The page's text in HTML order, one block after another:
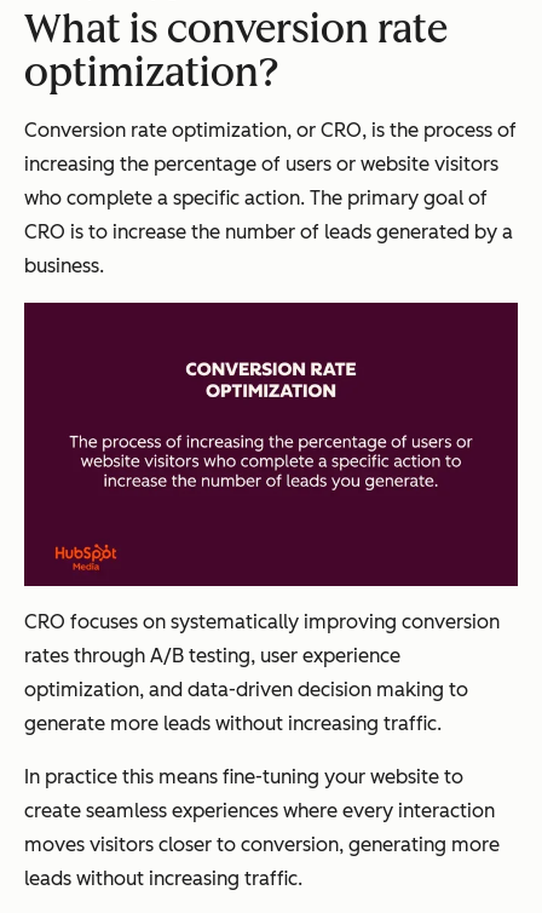
What is conversion rate
optimization?
Conversion rate optimization, or CRO, is the process of
increasing the percentage of users or website visitors
who complete a specific action. The primary goal of
CRO is to increase the number of leads generated by a
business.
CRO focuses on systematically improving conversion
rates through A/B testing, user experience
optimization, and data-driven decision making to
generate more leads without increasing traffic.
In practice this means fine-tuning your website to
create seamless experiences where every interaction
moves visitors closer to conversion, generating more
leads without increasing traffic.